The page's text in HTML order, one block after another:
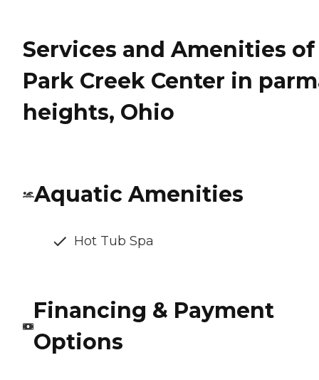
Services and Amenities of
Park Creek Center in
heights, Ohio
Aquatic Amenities
Hot Tub Spa
Financing & Payment
Options